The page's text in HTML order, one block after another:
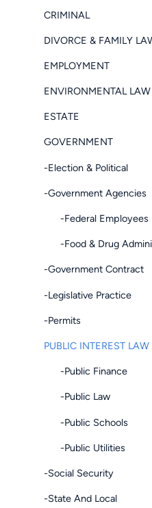
CRIMINAL
DIVORCE & FAMILY
EMPLOYMENT
ENVIRONMENTAL LAW
ESTATE
GOVERNMENT
-Election & Political
-Government Agencies
-Federal Employees
-Food & Drug
-Government Contract
-Legislative Practice
-Permits
PUBLIC INTEREST LAW
-Public Finance
-Public Law
-Public Schools
-Public Utilities
-Social Security
-State And Local